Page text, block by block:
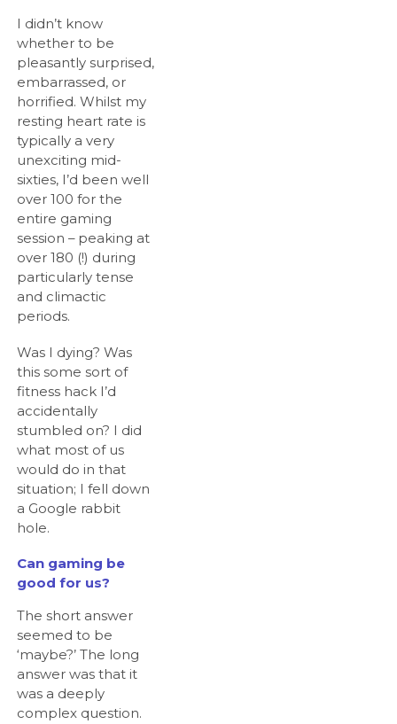
I didn’t know
whether to be
pleasantly surprised,
embarrassed, or
horrified. Whilst my
resting heart rate is
typically a very
unexciting mid-
sixties, I’d been well
over 100 for the
entire gaming
session – peaking at
over 180 (!) during
particularly tense
and climactic
periods.
Was I dying? Was
this some sort of
fitness hack I’d
accidentally
stumbled on? I did
what most of us
would do in that
situation; I fell down
a Google rabbit
hole.
Can gaming be
good for us?
The short answer
seemed to be
‘maybe?’ The long
answer was that it
was a deeply
complex question.